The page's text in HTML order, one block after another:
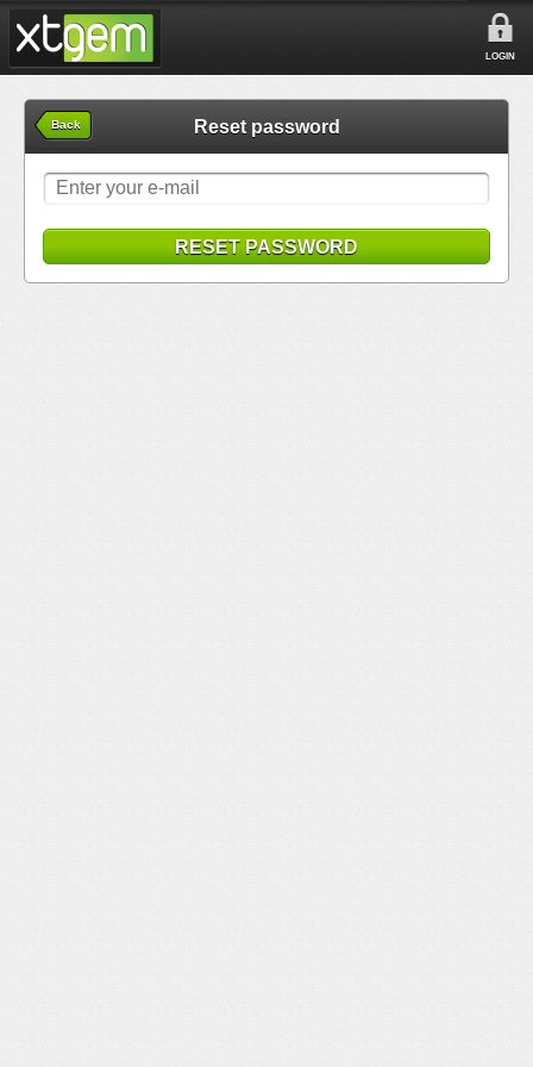
LOGIN
Back Reset password
RESET PASSWORD